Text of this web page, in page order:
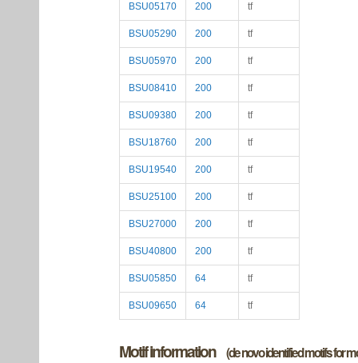
BSU05170 200 tf
BSU05290 200 tf
BSU05970 200 tf
BSU08410 200 tf
BSU09380 200 tf
BSU18760 200 tf
BSU19540 200 tf
BSU25100 200 tf
BSU27000 200 tf
BSU40800 200 tf
BSU05850 64 tf
BSU09650 64 tf
Motif information (de novo identified motifs for